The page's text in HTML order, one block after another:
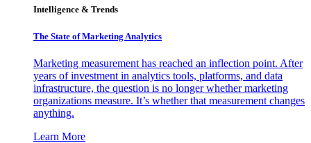
Intelligence & Trends
The State of Marketing Analytics
Marketing measurement has reached an inflection point. After
years of investment in analytics tools, platforms, and data
infrastructure, the question is no longer whether marketing
organizations measure. It’s whether that measurement changes
anything.
Learn More